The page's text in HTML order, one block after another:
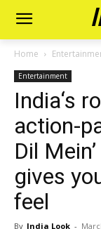
Home
Entertainment
India‘s
action-
Dil
gives
feel
By India Look -